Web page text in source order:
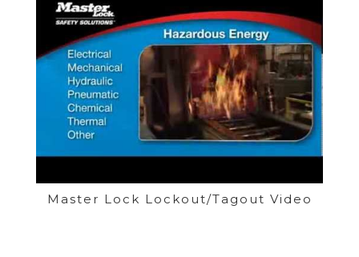
Master Lock Lockout/Tagout Video